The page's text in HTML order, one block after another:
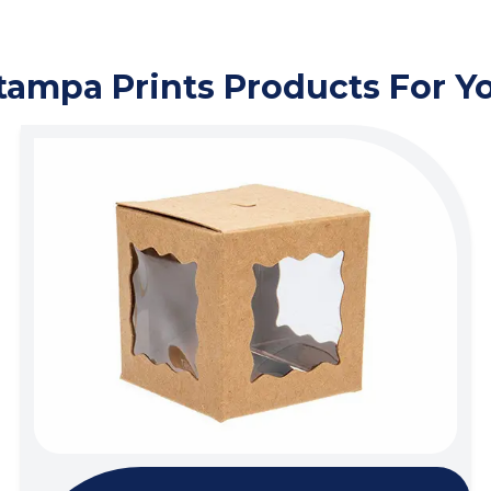
Prints Products For